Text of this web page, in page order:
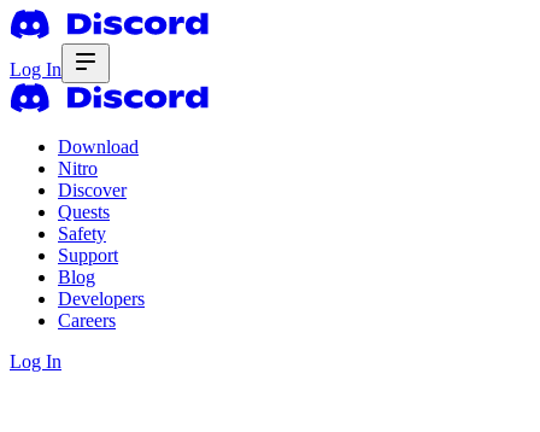
Log In
Download
Nitro
Discover
Quests
Safety
Support
Blog
Developers
Careers
Log In